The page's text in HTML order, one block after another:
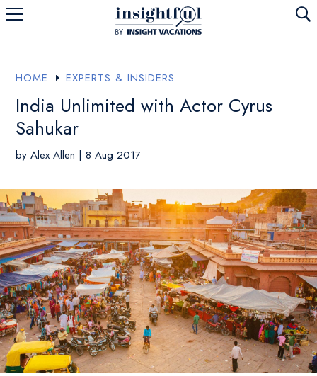
U
HOME E EXPERTS & INSIDERS
India Unlimited with Actor Cyrus
Sahukar
byAlex Allen |8 Aug 2017